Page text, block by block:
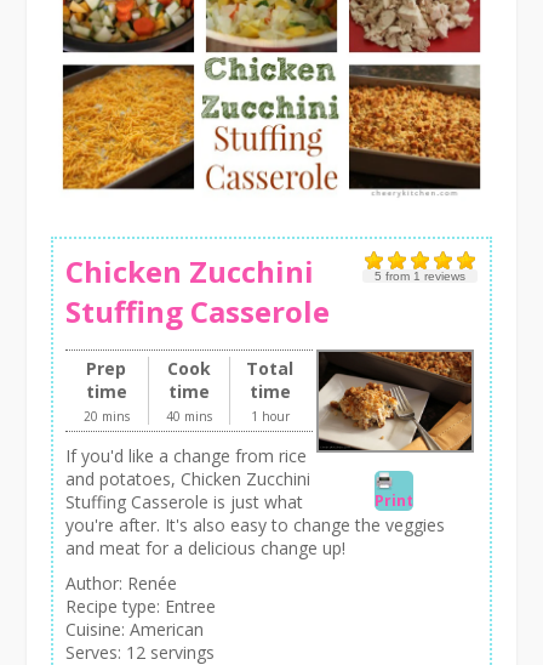
5 from 1 reviews
Chicken Zucchini
Stuffing Casserole
Print
Prep
time
20 mins
Cook
time
40 mins
Total
time
1 hour
If you'd like a change from rice
and potatoes, Chicken Zucchini
Stuffing Casserole is just what
you're after. It's also easy to change the veggies
and meat for a delicious change up!
Author: Renée
Recipe type: Entree
Cuisine:American
Serves: 12 servings